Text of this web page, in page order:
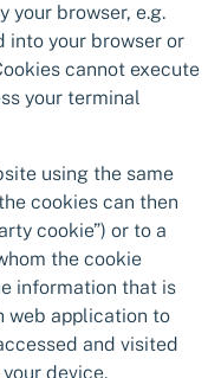
your browser, e.g.
into your browser or
cannot execute
your terminal
using the same
cookies can then
cookie”) or to a
the cookie
information that is
web application to
and visited
device.